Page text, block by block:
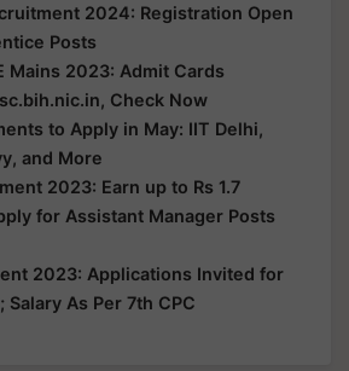
2024: Registration Open
Posts
Mains 2023: Admit Cards
Check Now
to Apply in May: IIT Delhi,
and More
2023: Earn up to Rs 1.7
for Assistant Manager Posts
2023: Applications Invited for
As Per 7th CPC